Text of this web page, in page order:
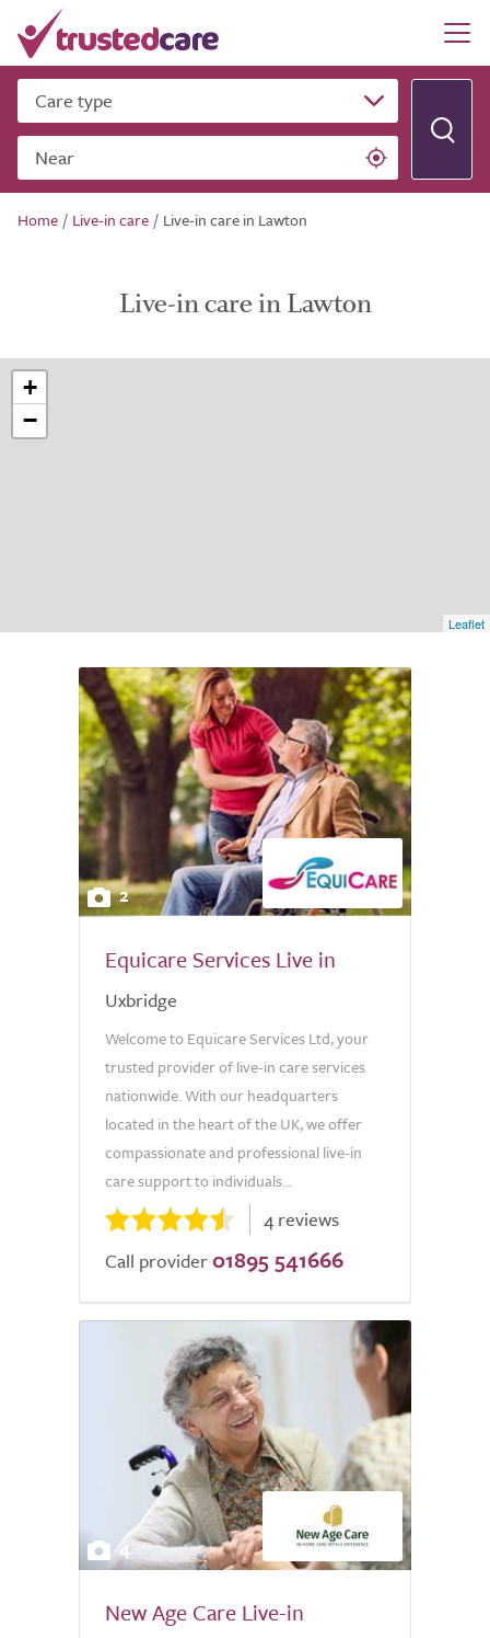
Care type
Near
Home / Live-in care / Live-in care in Lawton
Live-in care in Lawton
+
−
Leaflet
2
Equicare Services Live in
Uxbridge
Welcome to Equicare Services Ltd, your
trusted provider of live-in care services
nationwide. With our headquarters
located in the heart of the UK, we offer
compassionate and professional live-in
care support to individuals...
4 reviews
Call provider 01895 541666
4
New Age Care Live-in